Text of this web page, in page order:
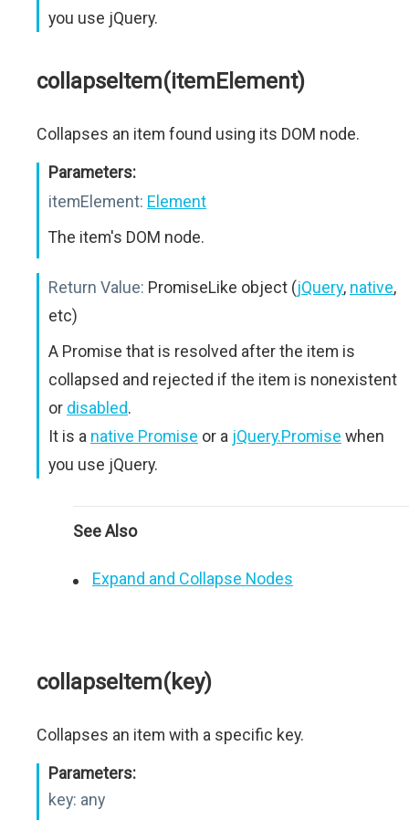
you use jQuery.
collapseItem(itemElement)
Collapses an item found using its DOM node.
Parameters:
itemElement: Element
The item's DOM node.
Return Value: PromiseLike object (jQuery, native,
etc)
A Promise that is resolved after the item is
collapsed and rejected if the item is nonexistent
or disabled.
It is a native Promise or a jQuery.Promise when
you use jQuery.
See Also
Expand and Collapse Nodes
collapseItem(key)
Collapses an item with a specific key.
Parameters:
key: any